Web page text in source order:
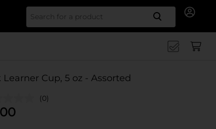
Search
Learner Cup, 5 oz - Assorted
(0)